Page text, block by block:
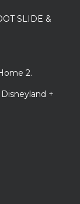
SLIDE &
2.
+